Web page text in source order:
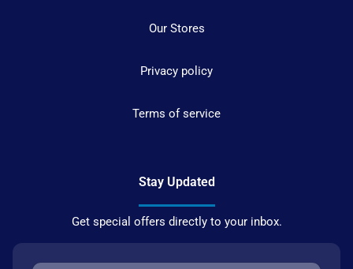
Our Stores
Privacy policy
Terms of service
Stay Updated
Get special offers directly to your inbox.